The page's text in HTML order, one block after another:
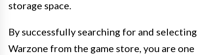
storage space.
By successfully searching for and selecting
Warzone from the game store, you are one